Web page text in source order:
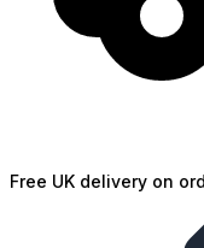
Free UK delivery on